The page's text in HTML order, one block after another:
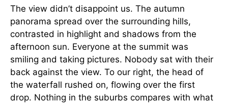
The view didn’t disappoint us. The autumn
panorama spread over the surrounding hills,
contrasted in highlight and shadows from the
afternoon sun. Everyone at the summit was
smiling and taking pictures. Nobody sat with their
back against the view. To our right, the head of
the waterfall rushed on, flowing over the first
drop. Nothing in the suburbs compares with what